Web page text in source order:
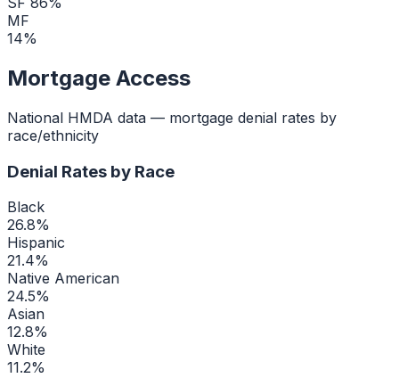
MF
14%
Mortgage Access
National HMDA data — mortgage denial rates by
race/ethnicity
Denial Rates by Race
Black
26.8%
Hispanic
21.4%
Native American
24.5%
Asian
12.8%
White
11.2%